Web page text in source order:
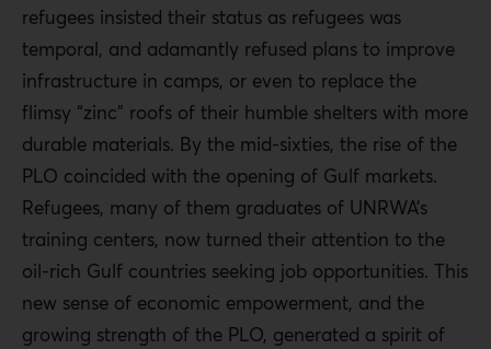
refugees insisted their status as refugees was
temporal, and adamantly refused plans to improve
infrastructure in camps, or even to replace the
flimsy “zinc” roofs of their humble shelters with more
durable materials. By the mid-sixties, the rise of the
PLO coincided with the opening of Gulf markets.
Refugees, many of them graduates of UNRWA’s
training centers, now turned their attention to the
oil-rich Gulf countries seeking job opportunities. This
new sense of economic empowerment, and the
growing strength of the PLO, generated a spirit of